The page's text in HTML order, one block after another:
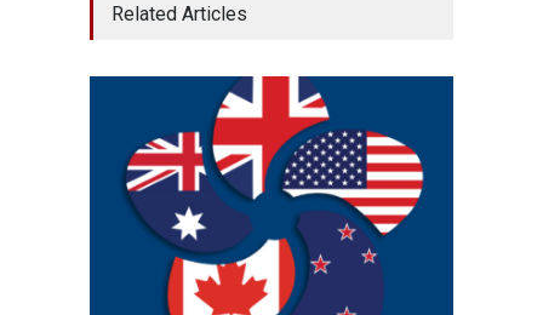
Related Articles